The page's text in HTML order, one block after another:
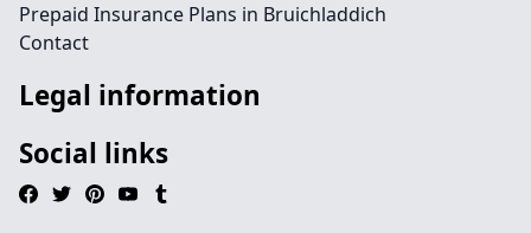
Prepaid Insurance Plans in Bruichladdich
Contact
Legal information
Social links